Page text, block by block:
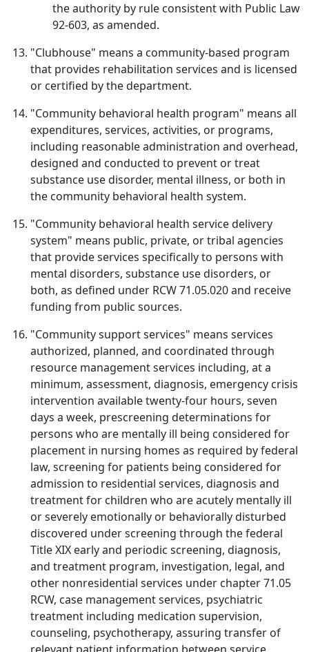
the authority by rule consistent with Public Law
92-603, as amended.
"Clubhouse" means a community-based program
that provides rehabilitation services and is licensed
or certified by the department.
"Community behavioral health program" means all
expenditures, services, activities, or programs,
including reasonable administration and overhead,
designed and conducted to prevent or treat
substance use disorder, mental illness, or both in
the community behavioral health system.
"Community behavioral health service delivery
system" means public, private, or tribal agencies
that provide services specifically to persons with
mental disorders, substance use disorders, or
both, as defined under RCW 71.05.020 and receive
funding from public sources.
"Community support services" means services
authorized, planned, and coordinated through
resource management services including, at a
minimum, assessment, diagnosis, emergency crisis
intervention available twenty-four hours, seven
days a week, prescreening determinations for
persons who are mentally ill being considered for
placement in nursing homes as required by federal
law, screening for patients being considered for
admission to residential services, diagnosis and
treatment for children who are acutely mentally ill
or severely emotionally or behaviorally disturbed
discovered under screening through the federal
Title XIX early and periodic screening, diagnosis,
and treatment program, investigation, legal, and
other nonresidential services under chapter 71.05
RCW, case management services, psychiatric
treatment including medication supervision,
counseling, psychotherapy, assuring transfer of